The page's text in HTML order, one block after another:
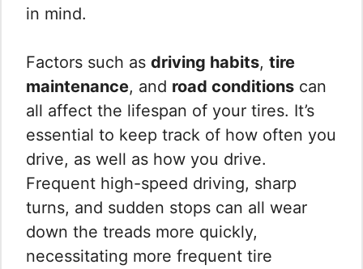
in mind.
Factors such as driving habits, tire
maintenance, and road conditions can
all affect the lifespan of your tires. It’s
essential to keep track of how often you
drive, as well as how you drive.
Frequent high-speed driving, sharp
turns, and sudden stops can all wear
down the treads more quickly,
necessitating more frequent tire